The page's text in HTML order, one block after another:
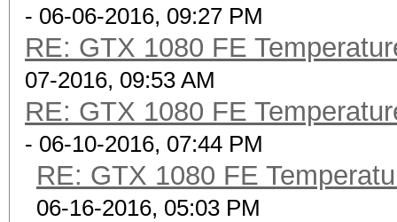
- 06-06-2016, 09:27 PM
RE: GTX 1080 FE
07-2016, 09:53 AM
RE: GTX 1080 FE
- 06-10-2016, 07:44 PM
RE: GTX 1080 FE
06-16-2016, 05:03 PM